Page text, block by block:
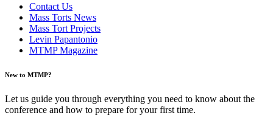
Contact Us
Mass Torts News
Mass Tort Projects
Levin Papantonio
MTMP Magazine
New to MTMP?
Let us guide you through everything you need to know about the
conference and how to prepare for your first time.